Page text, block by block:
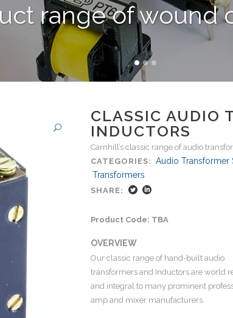
range of wound
CLASSIC AUDIO
INDUCTORS
Carnhill’s classic range of audio
CATEGORIES: Audio Transformer
Transformers
SHARE:
Product Code: TBA
OVERVIEW
Our classic range of hand-built audio
transformers and Inductors are world
and integral to many prominent
amp and mixer manufacturers.